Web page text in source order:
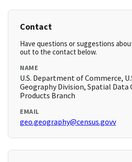
Contact
Have questions or suggestions
out to the contact below.
NAME
U.S. Department of Commerce,
Geography Division, Spatial Data
Products Branch
EMAIL
geo.geography@census.govv